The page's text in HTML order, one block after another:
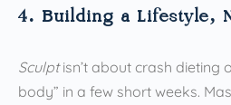
4. Building a Lifestyle,
Sculptisn’t about crash dieting
body” in a few short weeks.